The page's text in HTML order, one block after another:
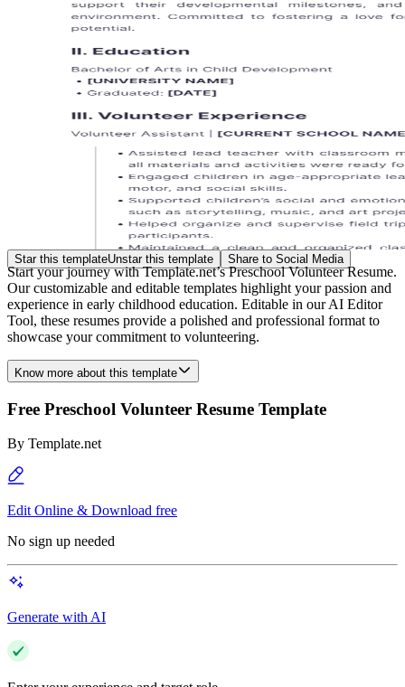
Star this templateUnstar this template Share to Social Media
Start your journey with Template.net’s Preschool Volunteer Resume.
Our customizable and editable templates highlight your passion and
experience in early childhood education. Editable in our AI Editor
Tool, these resumes provide a polished and professional format to
showcase your commitment to volunteering.
Know more about this template
Free Preschool Volunteer Resume Template
By Template.net
Edit Online & Download free
No sign up needed
Generate with AI